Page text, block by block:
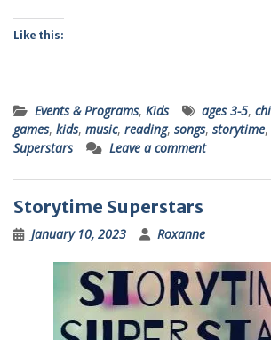
Like this:
Events & Programs, Kids ages 3-5,
games, kids, music, reading, songs, storytime,
Superstars
Leave a comment
Storytime Superstars
January 10, 2023 Roxanne